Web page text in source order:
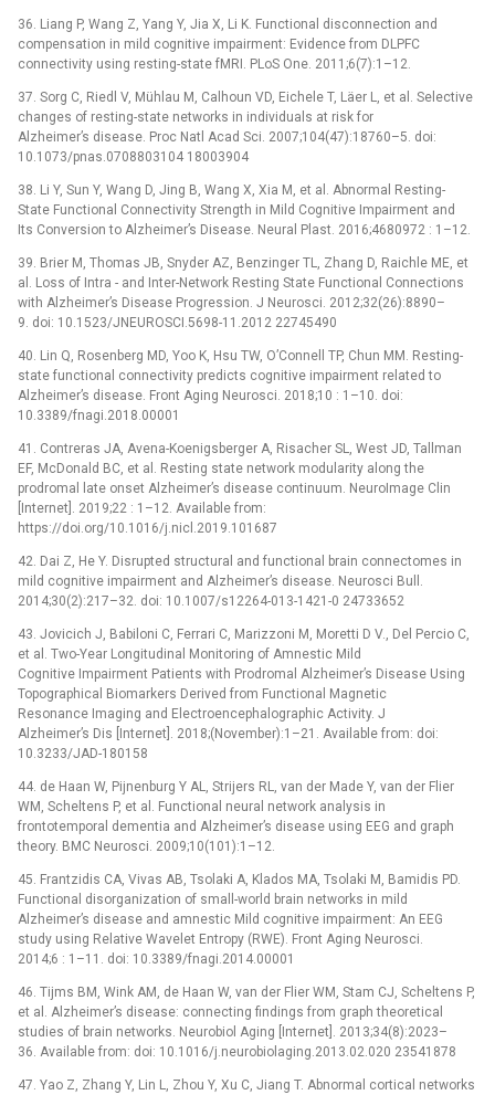
36. Liang P, Wang Z, Yang Y, Jia X, Li K. Functional disconnection and
compensation in mild cognitive impairment: Evidence from DLPFC
connectivity using resting-state fMRI. PLoS One. 2011;6(7):1–12.
37. Sorg C, Riedl V, Mühlau M, Calhoun VD, Eichele T, Läer L, et al. Selective
changes of resting-state networks in individuals at risk for
Alzheimer’s disease. Proc Natl Acad Sci. 2007;104(47):18760–5. doi:
10.1073/pnas.0708803104 18003904
38. Li Y, Sun Y, Wang D, Jing B, Wang X, Xia M, et al. Abnormal Resting-
State Functional Connectivity Strength in Mild Cognitive Impairment and
Its Conversion to Alzheimer’s Disease. Neural Plast. 2016;4680972 : 1–12.
39. Brier M, Thomas JB, Snyder AZ, Benzinger TL, Zhang D, Raichle ME, et
al. Loss of Intra -⁠ and Inter-Network Resting State Functional Connections
with Alzheimer’s Disease Progression. J Neurosci. 2012;32(26):8890–
9. doi: 10.1523/JNEUROSCI.5698-11.2012 22745490
40. Lin Q, Rosenberg MD, Yoo K, Hsu TW, O’Connell TP, Chun MM. Resting-
state functional connectivity predicts cognitive impairment related to
Alzheimer’s disease. Front Aging Neurosci. 2018;10 : 1–10. doi:
10.3389/fnagi.2018.00001
41. Contreras JA, Avena-Koenigsberger A, Risacher SL, West JD, Tallman
EF, McDonald BC, et al. Resting state network modularity along the
prodromal late onset Alzheimer’s disease continuum. NeuroImage Clin
[Internet]. 2019;22 : 1–12. Available from:
https://doi.org/10.1016/j.nicl.2019.101687
42. Dai Z, He Y. Disrupted structural and functional brain connectomes in
mild cognitive impairment and Alzheimer’s disease. Neurosci Bull.
2014;30(2):217–32. doi: 10.1007/s12264-013-1421-0 24733652
43. Jovicich J, Babiloni C, Ferrari C, Marizzoni M, Moretti D V., Del Percio C,
et al. Two-Year Longitudinal Monitoring of Amnestic Mild
Cognitive Impairment Patients with Prodromal Alzheimer’s Disease Using
Topographical Biomarkers Derived from Functional Magnetic
Resonance Imaging and Electroencephalographic Activity. J
Alzheimer’s Dis [Internet]. 2018;(November):1–21. Available from: doi:
10.3233/JAD-180158
44. de Haan W, Pijnenburg Y AL, Strijers RL, van der Made Y, van der Flier
WM, Scheltens P, et al. Functional neural network analysis in
frontotemporal dementia and Alzheimer’s disease using EEG and graph
theory. BMC Neurosci. 2009;10(101):1–12.
45. Frantzidis CA, Vivas AB, Tsolaki A, Klados MA, Tsolaki M, Bamidis PD.
Functional disorganization of small-world brain networks in mild
Alzheimer’s disease and amnestic Mild cognitive impairment: An EEG
study using Relative Wavelet Entropy (RWE). Front Aging Neurosci.
2014;6 : 1–11. doi: 10.3389/fnagi.2014.00001
46. Tijms BM, Wink AM, de Haan W, van der Flier WM, Stam CJ, Scheltens P,
et al. Alzheimer’s disease: connecting findings from graph theoretical
studies of brain networks. Neurobiol Aging [Internet]. 2013;34(8):2023–
36. Available from: doi: 10.1016/j.neurobiolaging.2013.02.020 23541878
47. Yao Z, Zhang Y, Lin L, Zhou Y, Xu C, Jiang T. Abnormal cortical networks